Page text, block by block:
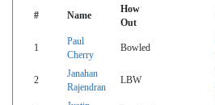
# Name
How
Out
1
Paul
Cherry
Bowled
2
Janahan
Rajendran
LBW